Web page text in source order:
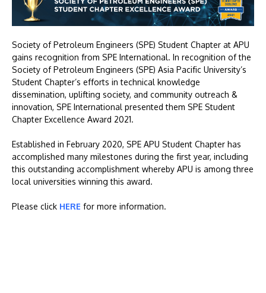
Society of Petroleum Engineers (SPE) Student Chapter at APU
gains recognition from SPE International. In recognition of the
Society of Petroleum Engineers (SPE) Asia Pacific University’s
Student Chapter’s efforts in technical knowledge
dissemination, uplifting society, and community outreach &
innovation, SPE International presented them SPE Student
Chapter Excellence Award 2021.
Established in February 2020, SPE APU Student Chapter has
accomplished many milestones during the first year, including
this outstanding accomplishment whereby APU is among three
local universities winning this award.
Please click HERE for more information.